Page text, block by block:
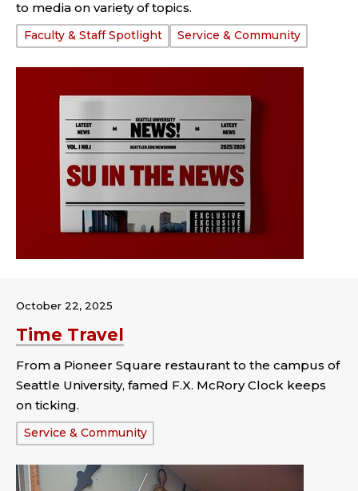
to media on variety of topics.
Tags:
Faculty & Staff Spotlight Service & Community
Time Travel
October 22, 2025
From a Pioneer Square restaurant to the campus of
Seattle University, famed F.X. McRory Clock keeps
on ticking.
Tags:
Service & Community